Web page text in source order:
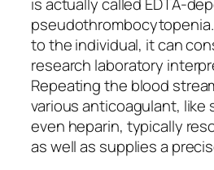
to the individual, it can
research laboratory
Repeating the blood
various anticoagulant, like
even heparin, typically
as well as supplies a